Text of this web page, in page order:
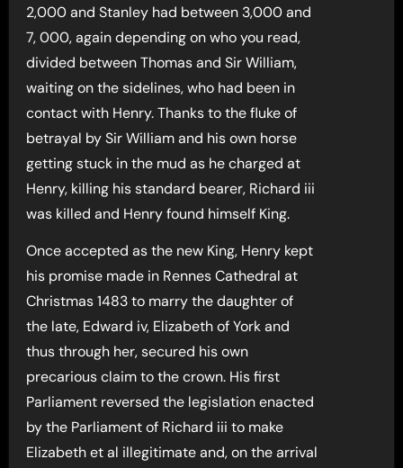
2,000 and Stanley had between 3,000 and
7, 000, again depending on who you read,
divided between Thomas and Sir William,
waiting on the sidelines, who had been in
contact with Henry. Thanks to the fluke of
betrayal by Sir William and his own horse
getting stuck in the mud as he charged at
Henry, killing his standard bearer, Richard iii
was killed and Henry found himself King.
Once accepted as the new King, Henry kept
his promise made in Rennes Cathedral at
Christmas 1483 to marry the daughter of
the late, Edward iv, Elizabeth of York and
thus through her, secured his own
precarious claim to the crown. His first
Parliament reversed the legislation enacted
by the Parliament of Richard iii to make
Elizabeth et al illegitimate and, on the arrival